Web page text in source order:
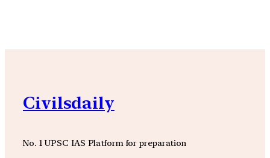
Civilsdaily
No. 1 UPSC IAS Platform for preparation